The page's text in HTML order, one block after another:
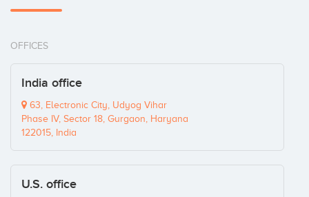
OFFICES
India office
63, Electronic City, Udyog Vihar
Phase IV, Sector 18, Gurgaon, Haryana
122015, India
U.S. office